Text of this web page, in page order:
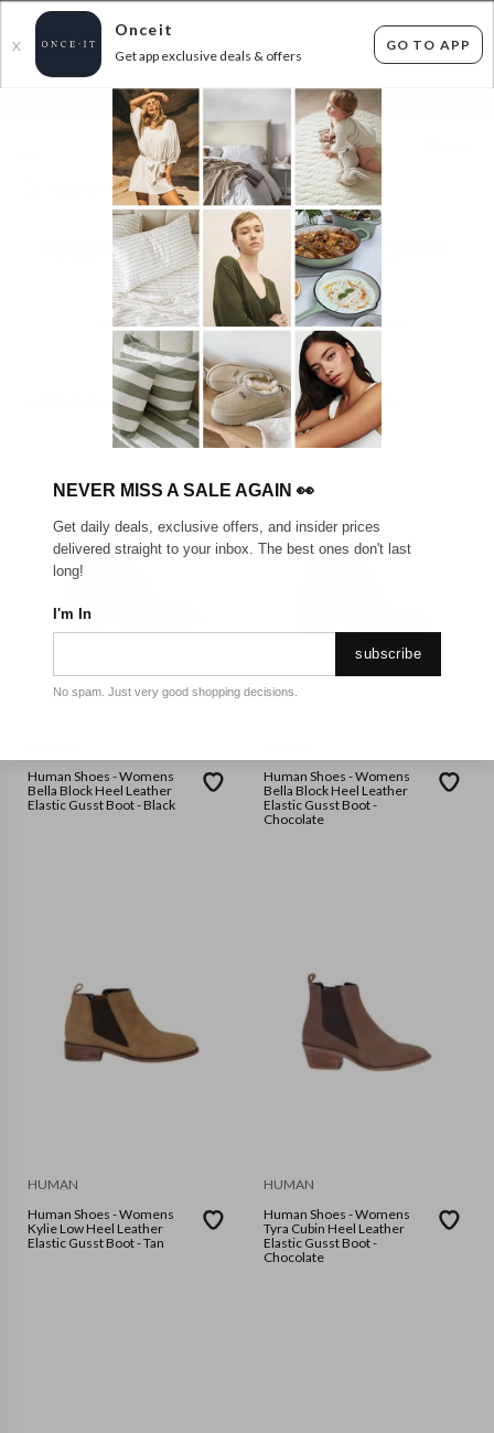
X
Onceit
Get app exclusive deals & offers
GO TO APP
FLAT FEE SHIPPING* 30 DAYS EASY RETURNS*
HUMAN - LEATHER BOOTS - FROM $39.99 -
IN STOCK
items found Filter Options
GET FREE SHIPPING FOR A YEAR WITH DIAMOND CLUB*
Human Shoes - Womens
Bella Block Heel Leather
Elastic Gusst Boot - Black
Human Shoes - Womens
Bella Block Heel Leather
Elastic Gusst Boot -
Chocolate
HUMAN
Human Shoes - Womens
Kylie Low Heel Leather
Elastic Gusst Boot - Tan
HUMAN
Human Shoes - Womens
Tyra Cubin Heel Leather
Elastic Gusst Boot -
Chocolate
NEVER MISS A SALE AGAIN 👀
Get daily deals, exclusive offers, and insider prices
delivered straight to your inbox. The best ones don't last
long!
I'm In
subscribe
No spam. Just very good shopping decisions.